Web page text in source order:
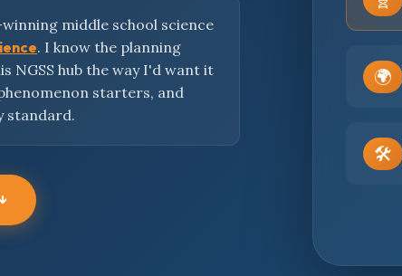
middle school science
. I know the planning
NGSS hub the way I'd want it
starters, and
standard.
🌍
🛠️